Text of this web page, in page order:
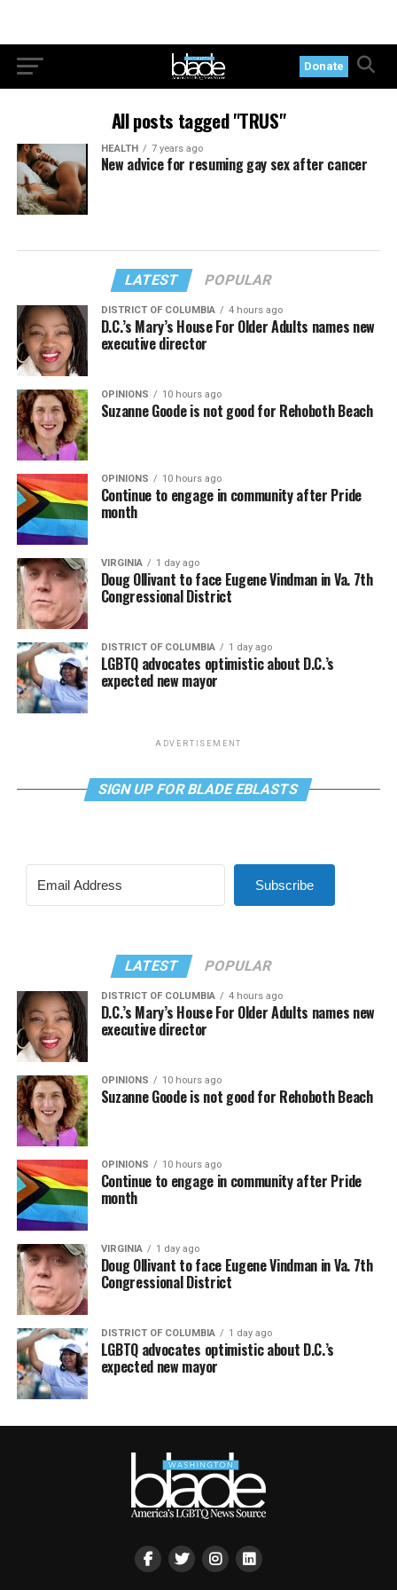
Donate
All posts tagged "TRUS"
HEALTH 7 years ago
New advice for resuming gay sex after cancer
LATEST POPULAR
DISTRICT OF COLUMBIA 4 hours ago
D.C.’s Mary’s House For Older Adults names new
executive director
OPINIONS 10 hours ago
Suzanne Goode is not good for Rehoboth Beach
OPINIONS 10 hours ago
Continue to engage in community after Pride
month
VIRGINIA 1 day ago
Doug Ollivant to face Eugene Vindman in Va. 7th
Congressional District
DISTRICT OF COLUMBIA 1 day ago
LGBTQ advocates optimistic about D.C.’s
expected new mayor
ADVERTISEMENT
SIGN UP FOR BLADE EBLASTS
Subscribe
LATEST POPULAR
DISTRICT OF COLUMBIA 4 hours ago
D.C.’s Mary’s House For Older Adults names new
executive director
OPINIONS 10 hours ago
Suzanne Goode is not good for Rehoboth Beach
OPINIONS 10 hours ago
Continue to engage in community after Pride
month
VIRGINIA 1 day ago
Doug Ollivant to face Eugene Vindman in Va. 7th
Congressional District
DISTRICT OF COLUMBIA 1 day ago
LGBTQ advocates optimistic about D.C.’s
expected new mayor